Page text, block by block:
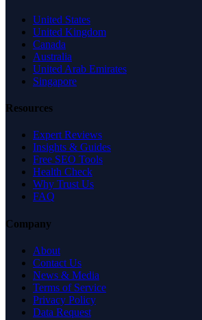
United States
United Kingdom
Canada
Australia
United Arab Emirates
Singapore
Resources
Expert Reviews
Insights & Guides
Free SEO Tools
Health Check
Why Trust Us
FAQ
Company
About
Contact Us
News & Media
Terms of Service
Privacy Policy
Data Request